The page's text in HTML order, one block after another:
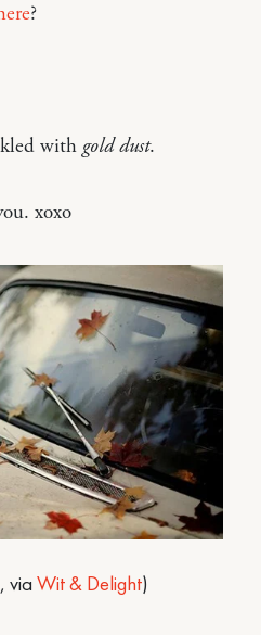
?
with gold dust.
xoxo
viaWit & Delight)